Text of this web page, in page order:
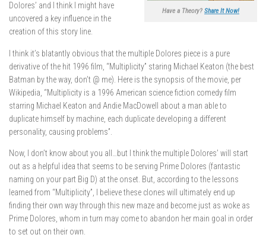
Have a Theory? Share It Now!
Dolores’ and I think I might have
uncovered a key influence in the
creation of this story line.
I think it’s blatantly obvious that the multiple Dolores piece is a pure
derivative of the hit 1996 film, “Multiplicity” staring Michael Keaton (the best
Batman by the way, don’t @ me). Here is the synopsis of the movie, per
Wikipedia, “Multiplicity is a 1996 American science fiction comedy film
starring Michael Keaton and Andie MacDowell about a man able to
duplicate himself by machine, each duplicate developing a different
personality, causing problems”.
Now, I don’t know about you all…but I think the multiple Dolores’ will start
out as a helpful idea that seems to be serving Prime Dolores (fantastic
naming on your part Big D) at the onset. But, according to the lessons
learned from “Multiplicity”, I believe these clones will ultimately end up
finding their own way through this new maze and become just as woke as
Prime Dolores, whom in turn may come to abandon her main goal in order
to set out on their own.